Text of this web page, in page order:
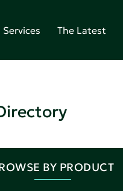
Services The Latest
BY PRODUCT